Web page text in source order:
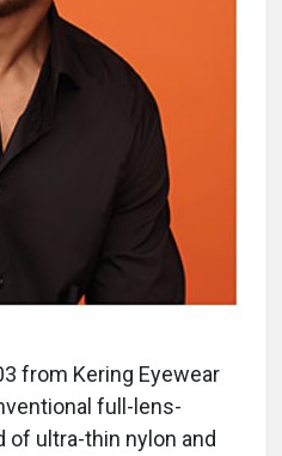
from Kering Eyewear
full-lens-
ultra-thin nylon and